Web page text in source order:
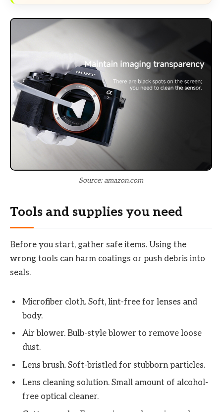
Source: amazon.com
Tools and supplies you need
Before you start, gather safe items. Using the
wrong tools can harm coatings or push debris into
seals.
Microfiber cloth. Soft, lint-free for lenses and
body.
Air blower. Bulb-style blower to remove loose
dust.
Lens brush. Soft-bristled for stubborn particles.
Lens cleaning solution. Small amount of alcohol-
free optical cleaner.